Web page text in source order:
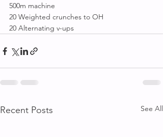
500m machine
20 Weighted crunches to OH
20 Alternating v-ups
Recent Posts See All